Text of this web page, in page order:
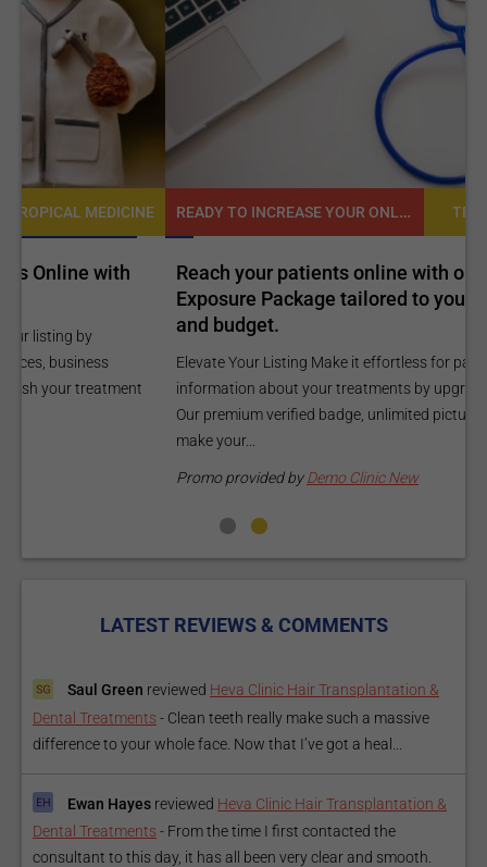
READY TO INCREASE YOUR ONLINE VISIBILITY AND REACH A BROADER AUDIENCE? TROPICAL MEDICINE
Reach your patients online with our customized
Exposure Package tailored to your specific goals
and budget.
Elevate Your Listing Make it effortless for patients to find
information about your treatments by upgrading your listing.
Our premium verified badge, unlimited pictures, and logos will
Demo Clinic New
LATEST REVIEWS & COMMENTS
Saul Green reviewed Heva Clinic Hair Transplantation &
Dental Treatments - Clean teeth really make such a massive
difference to your whole face. Now that I’ve got a heal...
Ewan Hayes reviewed Heva Clinic Hair Transplantation &
Dental Treatments - From the time I first contacted the
consultant to this day, it has all been very clear and smooth.